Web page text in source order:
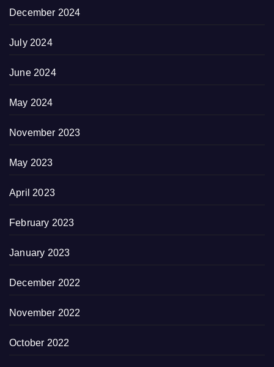
December 2024
July 2024
June 2024
May 2024
November 2023
May 2023
April 2023
February 2023
January 2023
December 2022
November 2022
October 2022